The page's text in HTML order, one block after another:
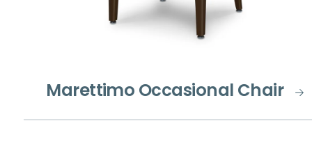
Marettimo Occasional Chair